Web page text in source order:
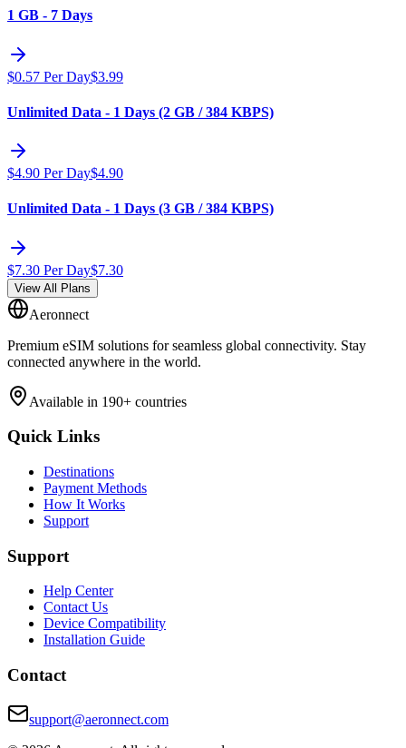
1 GB - 7 Days
$0.57 Per Day$3.99
Unlimited Data - 1 Days (2 GB / 384 KBPS)
$4.90 Per Day$4.90
Unlimited Data - 1 Days (3 GB / 384 KBPS)
$7.30 Per Day$7.30
View All Plans
Aeronnect
Premium eSIM solutions for seamless global connectivity. Stay
connected anywhere in the world.
Available in 190+ countries
Quick Links
Destinations
Payment Methods
How It Works
Support
Support
Help Center
Contact Us
Device Compatibility
Installation Guide
Contact
support@aeronnect.com